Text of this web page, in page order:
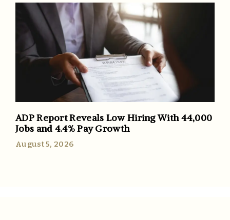
ADP Report Reveals Low Hiring With 44,000
Jobs and 4.4% Pay Growth
August 5, 2026